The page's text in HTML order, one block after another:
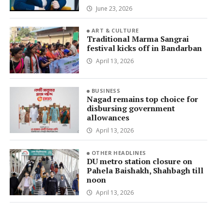
June 23, 2026
ART & CULTURE
Traditional Marma Sangrai
festival kicks off in Bandarban
April 13, 2026
BUSINESS
Nagad remains top choice for
disbursing government
allowances
April 13, 2026
OTHER HEADLINES
DU metro station closure on
Pahela Baishakh, Shahbagh till
noon
April 13, 2026